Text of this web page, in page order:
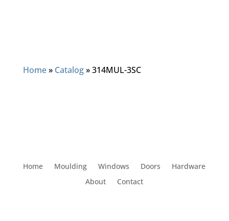
Home» Catalog»314MUL-3SC
Home Moulding Windows Doors
Hardware
About
Contact